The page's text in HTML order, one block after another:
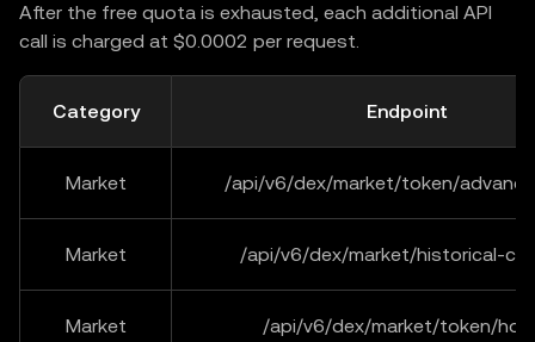
After the free quota is exhausted, each additional API
call is charged at $0.0002 per request.
Category Endpoint
Market /api/v6/dex/market/token/
Market /api/v6/dex/market/historical-
Market /api/v6/dex/market/token/